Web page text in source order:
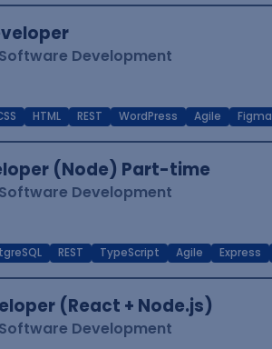
Development
HTML REST WordPress Agile Figma
(Node) Part-time
Development
REST TypeScript Agile Express
(React + Node.js)
Development